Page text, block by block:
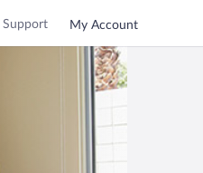
Support My Account